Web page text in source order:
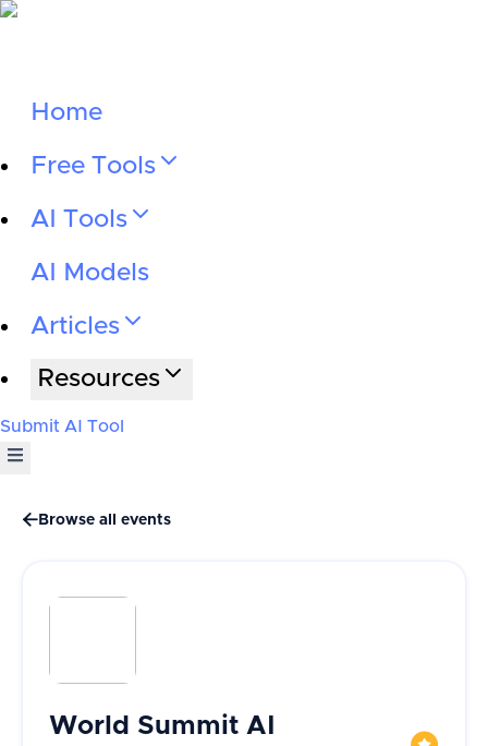
Home
Free Tools
AI Tools
AI Models
Articles
Resources
Submit AI Tool
 Browse all events
World Summit AI